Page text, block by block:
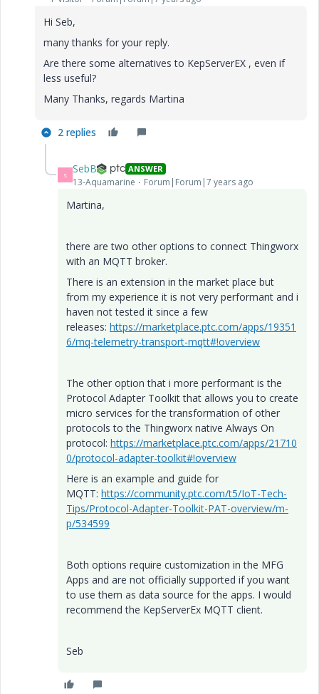
Hi Seb,
many thanks for your reply.
Are there some alternatives to KepServerEX , even if
less useful?
Many Thanks, regards Martina
2 replies
S SebB ANSWER
13-Aquamarine Forum|Forum|7 years ago
Martina,
there are two other options to connect Thingworx
with an MQTT broker.
There is an extension in the market place but
from my experience it is not very performant and i
haven not tested it since a few
releases: https://marketplace.ptc.com/apps/19351
6/mq-telemetry-transport-mqtt#!overview
The other option that i more performant is the
Protocol Adapter Toolkit that allows you to create
micro services for the transformation of other
protocols to the Thingworx native Always On
protocol: https://marketplace.ptc.com/apps/21710
0/protocol-adapter-toolkit#!overview
Here is an example and guide for
MQTT: https://community.ptc.com/t5/IoT-Tech-
Tips/Protocol-Adapter-Toolkit-PAT-overview/m-
p/534599
Both options require customization in the MFG
Apps and are not officially supported if you want
to use them as data source for the apps. I would
recommend the KepServerEx MQTT client.
Seb